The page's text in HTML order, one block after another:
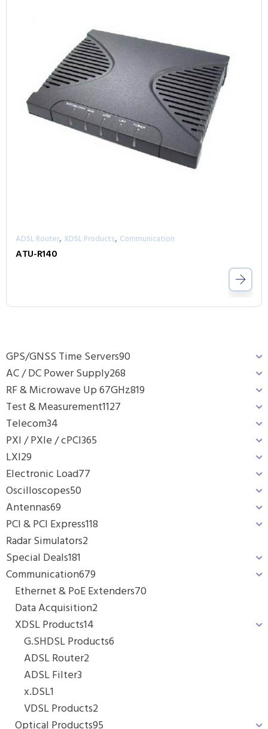
GPS/GNSS Time Servers90
AC / DC Power Supply268
RF & Microwave Up 67GHz819
Test & Measurement1127
Telecom34
PXI / PXIe / cPCI365
LXI29
Electronic Load77
Oscilloscopes50
Antennas69
PCI & PCI Express118
Radar Simulators2
Special Deals181
Communication679
Ethernet & PoE Extenders70
Data Acquisition2
XDSL Products14
G.SHDSL Products6
ADSL Router2
ADSL Filter3
x.DSL1
VDSL Products2
ADSL Router, XDSL Products, Communication
ATU-R140